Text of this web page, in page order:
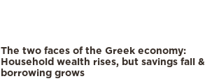
The two faces of the Greek economy:
Household wealth rises, but savings fall &
borrowing grows